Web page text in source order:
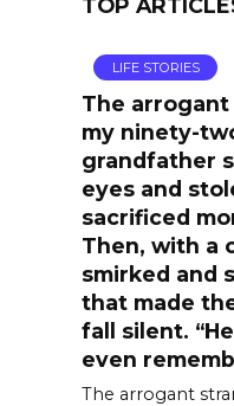
TOP
LIFE STORIES
The
my ninety-
grandfather
eyes and
sacrificed
Then, with a
smirked and
that made
fall silent.
even
The arrogant